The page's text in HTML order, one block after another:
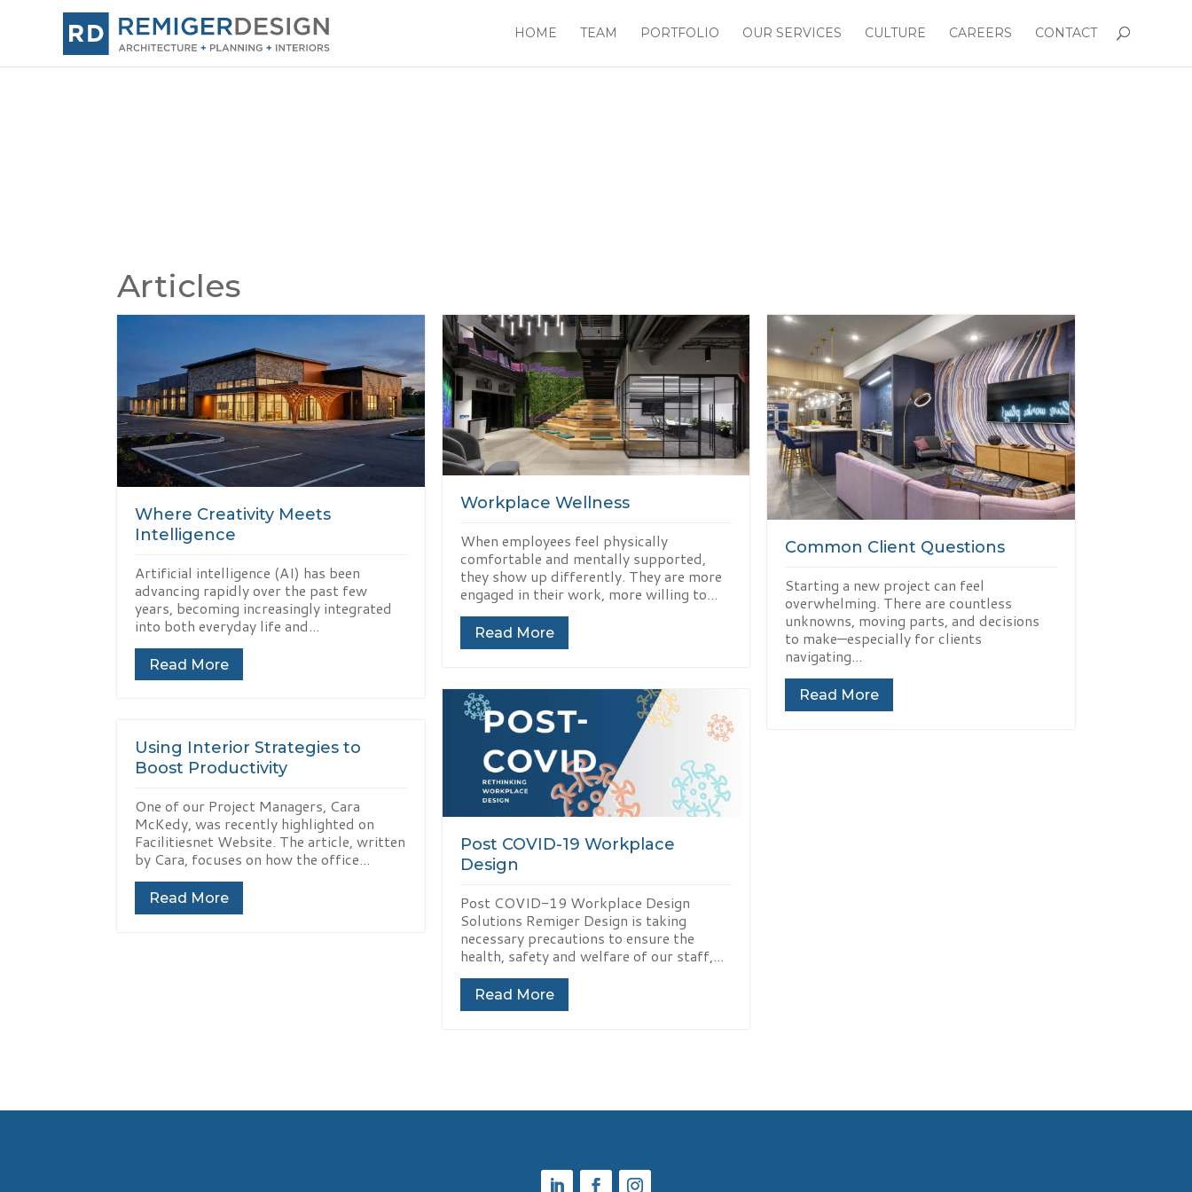
HOME TEAM PORTFOLIO OUR SERVICES CULTURE CAREERS CONTACT
Articles
Where Creativity Meets
Intelligence
Artificial intelligence (AI) has been
advancing rapidly over the past few
years, becoming increasingly integrated
into both everyday life and...
Read More
Workplace Wellness
When employees feel physically
comfortable and mentally supported,
they show up differently. They are more
engaged in their work, more willing to...
Read More
Common Client Questions
Starting a new project can feel
overwhelming. There are countless
unknowns, moving parts, and decisions
to make—especially for clients
navigating...
Read More
Post COVID-19 Workplace
Design
Post COVID-19 Workplace Design
Solutions Remiger Design is taking
necessary precautions to ensure the
health, safety and welfare of our staff,...
Read More
Using Interior Strategies to
Boost Productivity
One of our Project Managers, Cara
McKedy, was recently highlighted on
Facilitiesnet Website. The article, written
by Cara, focuses on how the office...
Read More